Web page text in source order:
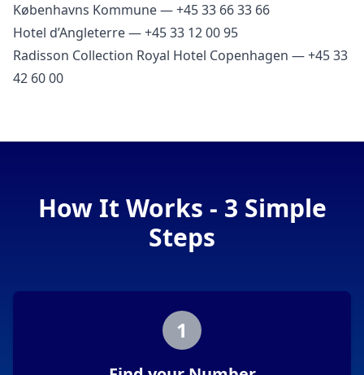
Københavns Kommune — +45 33 66 33 66
Hotel d’Angleterre — +45 33 12 00 95
Radisson Collection Royal Hotel Copenhagen — +45 33
42 60 00
How It Works - 3 Simple
Steps
1